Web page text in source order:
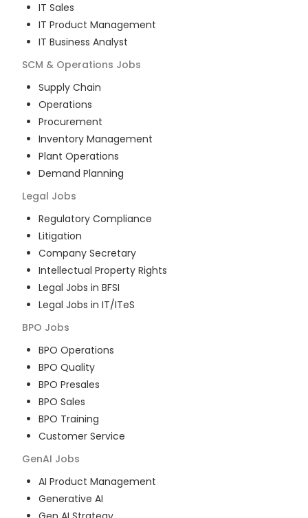
IT Sales
IT Product Management
IT Business Analyst
SCM & Operations Jobs
Supply Chain
Operations
Procurement
Inventory Management
Plant Operations
Demand Planning
Legal Jobs
Regulatory Compliance
Litigation
Company Secretary
Intellectual Property Rights
Legal Jobs in BFSI
Legal Jobs in IT/ITeS
BPO Jobs
BPO Operations
BPO Quality
BPO Presales
BPO Sales
BPO Training
Customer Service
GenAI Jobs
AI Product Management
Generative AI